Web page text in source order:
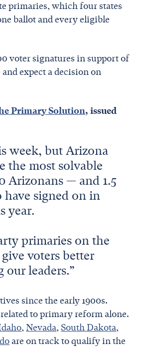
primaries, which four states
ballot and every eligible
voter signatures in support of
expect a decision on
Primary Solution, issued
week, but Arizona
the most solvable
Arizonans — and 1.5
signed on in
year.
primaries on the
voters better
our leaders.”
since the early 1900s.
to primary reform alone.
,Nevada,South Dakota,
are on track to qualify in the